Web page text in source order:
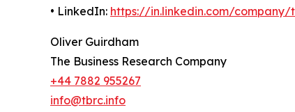
• LinkedIn: https://in.linkedin.com/company/
Oliver Guirdham
The Business Research Company
+44 7882 955267
info@tbrc.info